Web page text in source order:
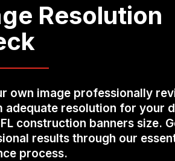
Resolution
own image professionally
adequate resolution for your
construction banners size.
results through our
process.